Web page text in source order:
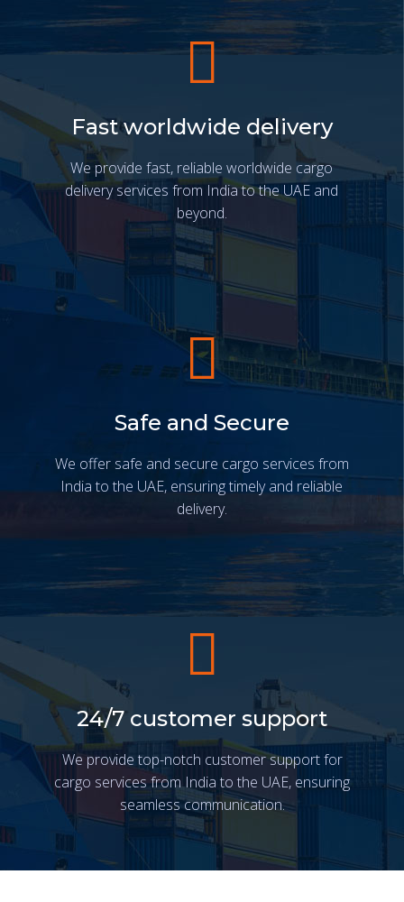
Fast worldwide delivery
We provide fast, reliable worldwide cargo
delivery services from India to the UAE and
beyond.
Safe and Secure
We offer safe and secure cargo services from
India to the UAE, ensuring timely and reliable
delivery.
24/7 customer support
We provide top-notch customer support for
cargo services from India to the UAE, ensuring
seamless communication.